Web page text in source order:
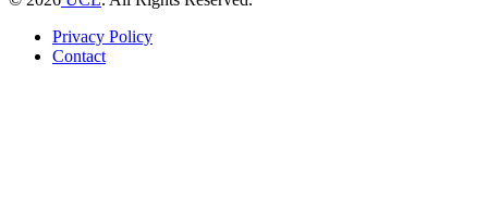
Privacy Policy
Contact